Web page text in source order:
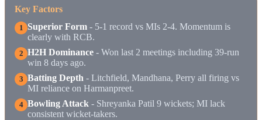
Key Factors
1 Superior Form - 5-1 record vs MIs 2-4. Momentum is
clearly with RCB.
2 H2H Dominance - Won last 2 meetings including 39-run
win 8 days ago.
3 Batting Depth - Litchfield, Mandhana, Perry all firing vs
MI reliance on Harmanpreet.
4 Bowling Attack - Shreyanka Patil 9 wickets; MI lack
consistent wicket-takers.